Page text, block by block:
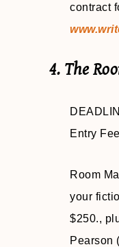
contract
4. The
Entry
Room
your
$250.,
Pearson